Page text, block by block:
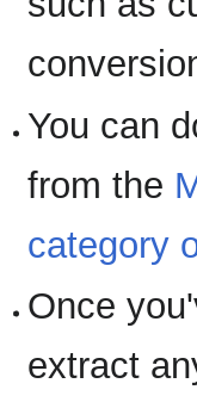
You can
from the
category
Once
extract